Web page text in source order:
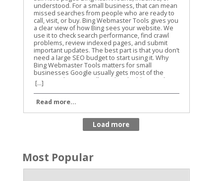
[...]
Read more...
Most Popular